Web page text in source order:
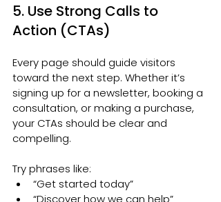
5. Use Strong Calls to
Action (CTAs)
Every page should guide visitors
toward the next step. Whether it’s
signing up for a newsletter, booking a
consultation, or making a purchase,
your CTAs should be clear and
compelling.
Try phrases like:
“Get started today”
“Discover how we can help”